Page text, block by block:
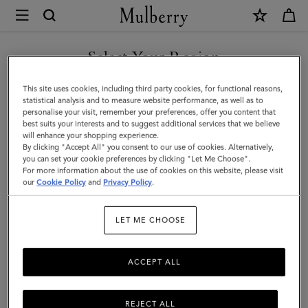
Mulberry
Quinn
Sunglasses
|
Dark
Striped
Tortoiseshell
Bio
Select Your Region
You are currently browsing the Canada site but we noticed you
are in United States.
GO TO UNITED STATES SITE
CONTINUE TO CANADA
SITE
This site uses cookies, including third party cookies, for functional reasons,
statistical analysis and to measure website performance, as well as to
personalise your visit, remember your preferences, offer you content that
best suits your interests and to suggest additional services that we believe
will enhance your shopping experience.
By clicking "Accept All" you consent to our use of cookies. Alternatively,
you can set your cookie preferences by clicking "Let Me Choose".
For more information about the use of cookies on this website, please visit
ourCookie Policy and Privacy Policy.
LET ME CHOOSE
REJECT ALL
ACCEPT ALL